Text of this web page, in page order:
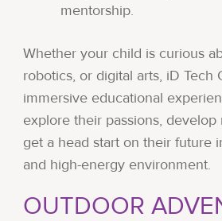
mentorship.
Whether your child is curious
robotics, or digital arts, iD Tech
immersive educational
explore their passions, develop
get a head start on their future
and high-energy environment.
OUTDOOR